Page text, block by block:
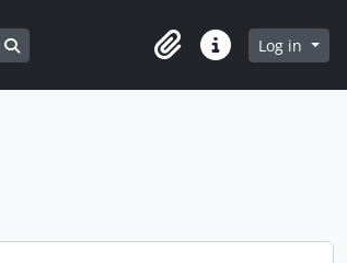
Search in browse page
ClipboardQuick linksLog in